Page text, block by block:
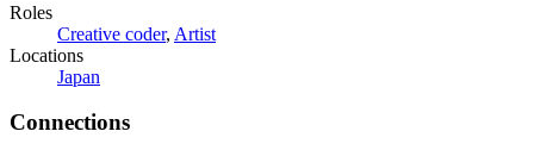
Roles
Creative coder, Artist
Locations
Japan
Connections